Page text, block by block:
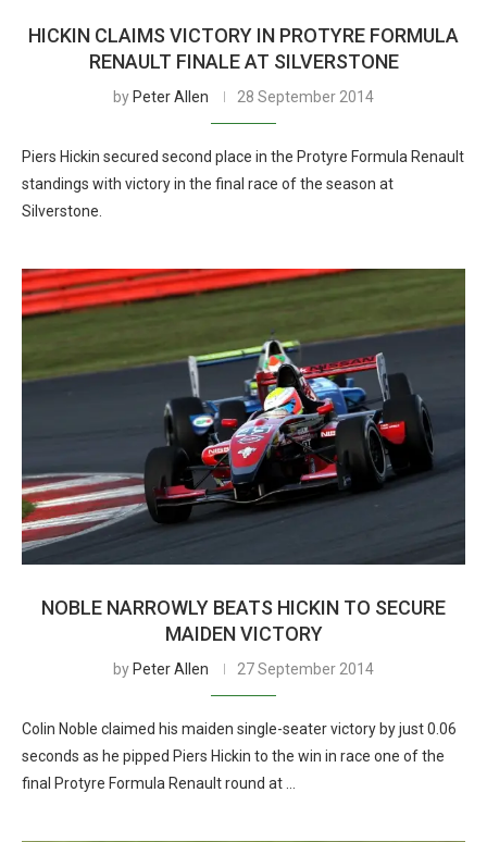
HICKIN CLAIMS VICTORY IN PROTYRE FORMULA
RENAULT FINALE AT SILVERSTONE
by Peter Allen 28 September 2014
Piers Hickin secured second place in the Protyre Formula Renault
standings with victory in the final race of the season at
Silverstone.
NOBLE NARROWLY BEATS HICKIN TO SECURE
MAIDEN VICTORY
by Peter Allen 27 September 2014
Colin Noble claimed his maiden single-seater victory by just 0.06
seconds as he pipped Piers Hickin to the win in race one of the
final Protyre Formula Renault round at …